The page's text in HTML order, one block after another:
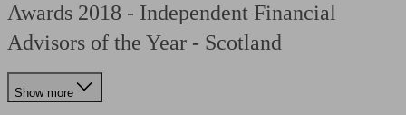
Awards 2018 - Independent Financial
Advisors of the Year - Scotland
Show more